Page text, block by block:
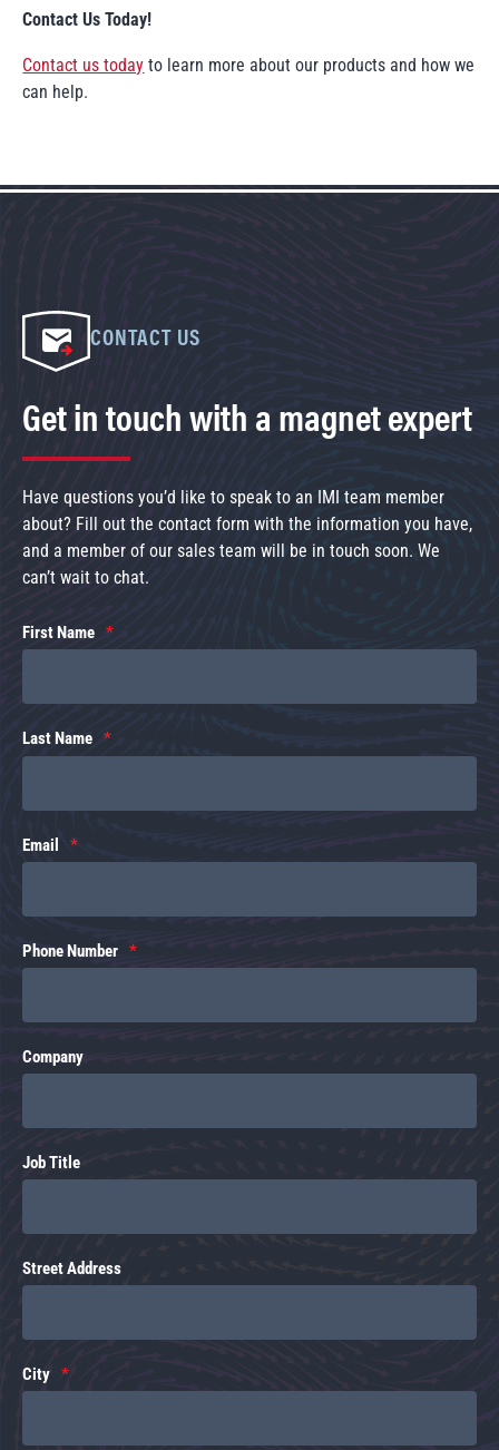
Contact Us Today!
Contact us today to learn more about our products and how we
can help.
CONTACT US
Get in touch with a magnet expert
Have questions you’d like to speak to an IMI team member
about? Fill out the contact form with the information you have,
and a member of our sales team will be in touch soon. We
can’t wait to chat.
First Name
Last Name
Email
Phone Number
Company
Job Title
Street Address
City